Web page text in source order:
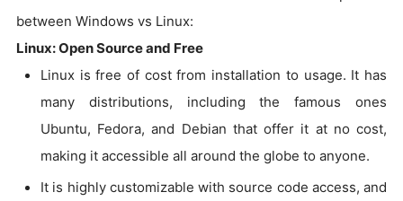
between Windows vs Linux:
Linux: Open Source and Free
Linux is free of cost from installation to usage. It has
many distributions, including the famous ones
Ubuntu, Fedora, and Debian that offer it at no cost,
making it accessible all around the globe to anyone.
It is highly customizable with source code access, and